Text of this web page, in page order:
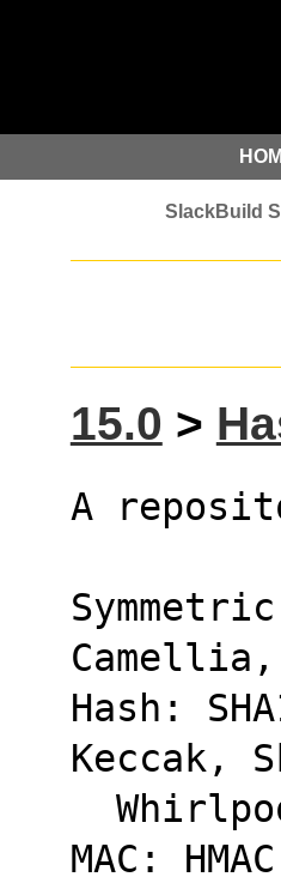
15.0 >
A
Camellia,
Hash:
Keccak,
MAC: